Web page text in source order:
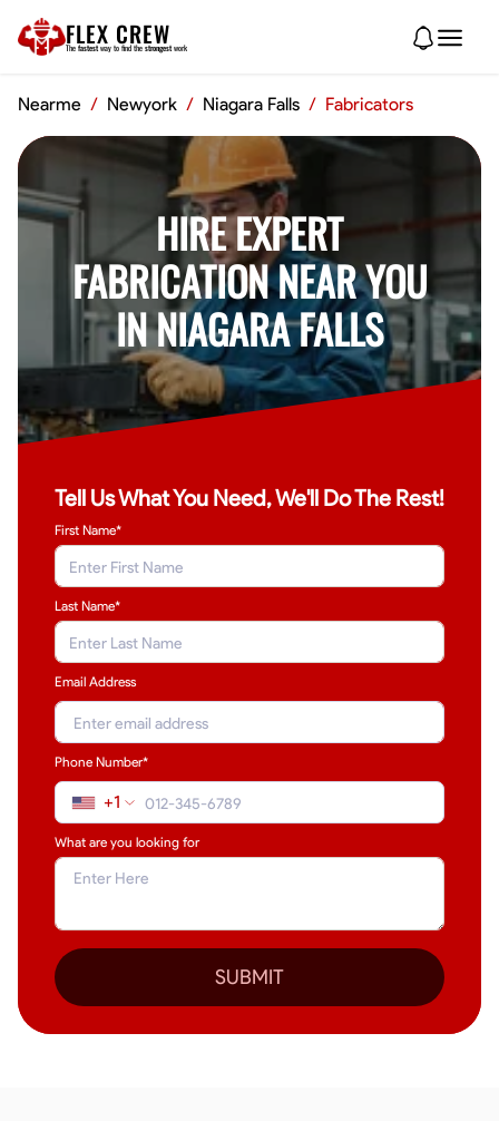
FLEX CREW
The fastest way to find the strongest work
Nearme / Newyork / Niagara Falls / Fabricators
HIRE EXPERT
FABRICATION NEAR YOU
IN NIAGARA FALLS
Tell Us What You Need, We'll Do The Rest!
First Name*
Last Name*
Email Address
Phone Number*
+1
What are you looking for
SUBMIT